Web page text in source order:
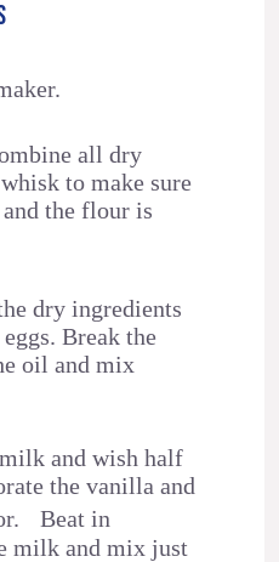
all dry
to make sure
the flour is
dry ingredients
Break the
oil and mix
and wish half
the vanilla and
Beat in
milk and mix just